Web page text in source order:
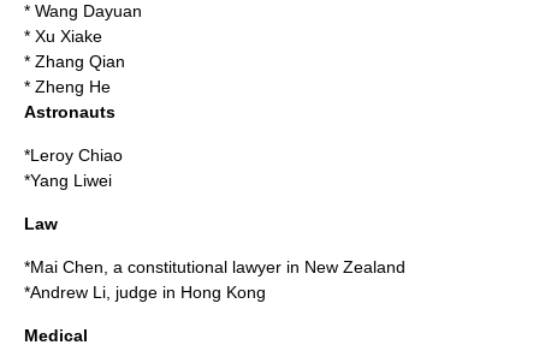
* Wang Dayuan
* Xu Xiake
* Zhang Qian
* Zheng He
Astronauts
*Leroy Chiao
*Yang Liwei
Law
*Mai Chen , a constitutional lawyer in New Zealand
*Andrew Li , judge in Hong Kong
Medical